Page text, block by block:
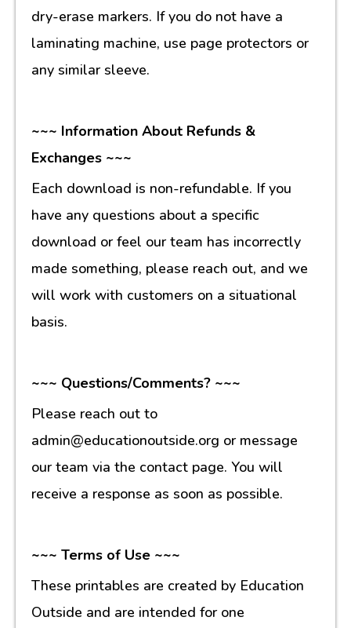
dry-erase markers. If you do not have a
laminating machine, use page protectors or
any similar sleeve.
~~~ Information About Refunds &
Exchanges ~~~
Each download is non-refundable. If you
have any questions about a specific
download or feel our team has incorrectly
made something, please reach out, and we
will work with customers on a situational
basis.
~~~ Questions/Comments? ~~~
Please reach out to
admin@educationoutside.org or message
our team via the contact page. You will
receive a response as soon as possible.
~~~ Terms of Use ~~~
These printables are created by Education
Outside and are intended for one